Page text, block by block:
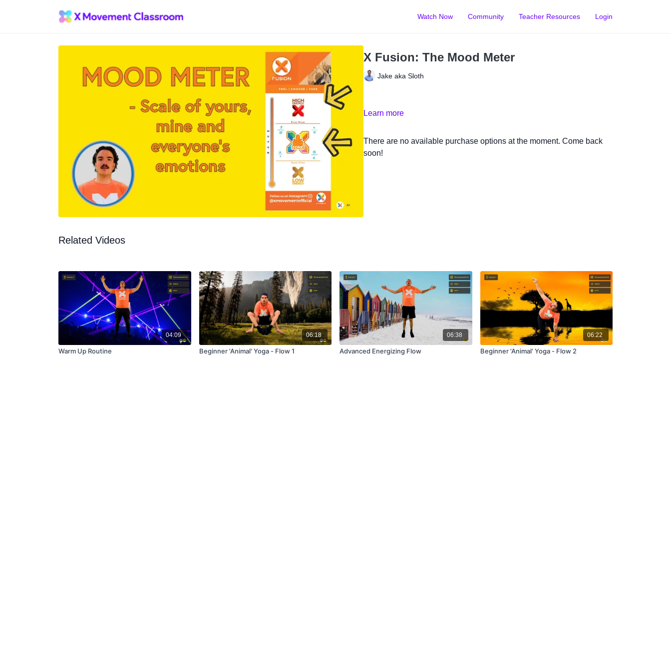
Watch Now Community Teacher Resources Login
X Fusion: The Mood Meter
Jake aka Sloth
Learn more
There are no available purchase options at the moment. Come back
soon!
Related Videos
04:09
Warm Up Routine
06:18
Beginner 'Animal' Yoga - Flow 1
06:38
Advanced Energizing Flow
06:22
Beginner 'Animal' Yoga - Flow 2